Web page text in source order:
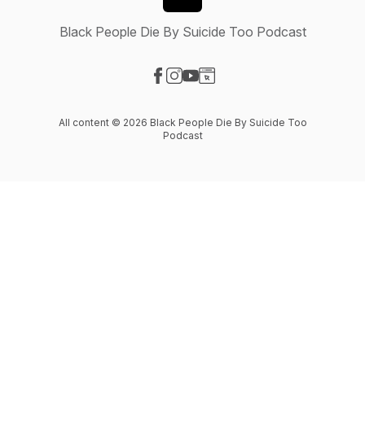
Black People Die By Suicide Too Podcast
All content © 2026 Black People Die By Suicide Too
Podcast